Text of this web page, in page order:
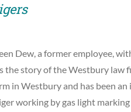
Dew, a former employee,
the story of the Westbury law
in Westbury and has been
working by gas light